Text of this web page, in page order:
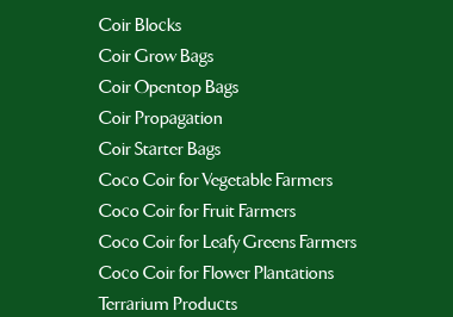
Coir Blocks
Coir Grow Bags
Coir Opentop Bags
Coir Propagation
Coir Starter Bags
Coco Coir for Vegetable Farmers
Coco Coir for Fruit Farmers
Coco Coir for Leafy Greens Farmers
Coco Coir for Flower Plantations
Terrarium Products